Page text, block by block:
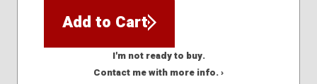
Add to Cart
I'm not ready to buy.
Contact me with more info. ›